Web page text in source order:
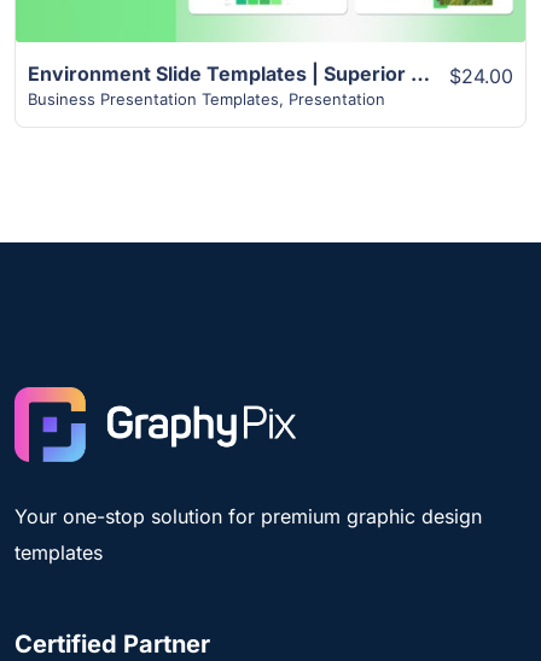
Environment Slide Templates | Superior 24+ Page Design
Business Presentation Templates, Presentation
$24.00
Your one-stop solution for premium graphic design
templates
Certified Partner